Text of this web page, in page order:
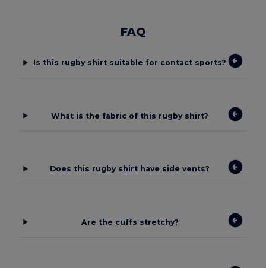
FAQ
Is this rugby shirt suitable for contact sports?
What is the fabric of this rugby shirt?
Does this rugby shirt have side vents?
Are the cuffs stretchy?